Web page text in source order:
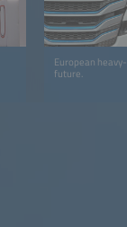
European
future.